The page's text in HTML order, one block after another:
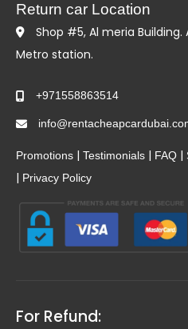
Return car Location
Shop #5, Al meria
Metro station.
+971558863514
Promotions | Testimonials | FAQ |
| Privacy Policy
For Refund: